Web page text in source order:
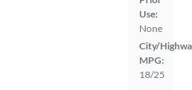
Use:
None
City/
MPG:
18/25